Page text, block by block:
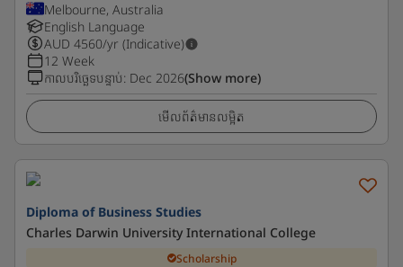
Melbourne, Australia
English Language
AUD 4560/yr (Indicative)
12 Week
កាលបរិច្ឆេទបន្ទាប់: Dec 2026(Show more)
មើលព័ត៌មានលម្អិត
Diploma of Business Studies
Charles Darwin University International College
Scholarship